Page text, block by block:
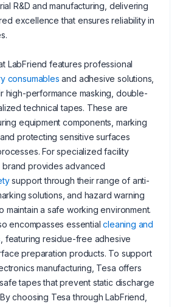
R&D and manufacturing, delivering
excellence that ensures reliability in
LabFriend features professional
consumables and adhesive solutions,
high-performance masking, double-
technical tapes. These are
equipment components, marking
protecting sensitive surfaces
For specialized facility
brand provides advanced
support through their range of anti-
solutions, and hazard warning
maintain a safe working environment.
encompasses essentialcleaning and
, featuring residue-free adhesive
preparation products. To support
manufacturing, Tesa offers
tapes that prevent static discharge
choosing Tesa through LabFriend,